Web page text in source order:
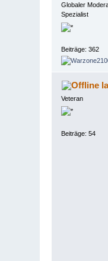
Globaler
Spezialist
Beiträge: 362
Veteran
Beiträge: 54